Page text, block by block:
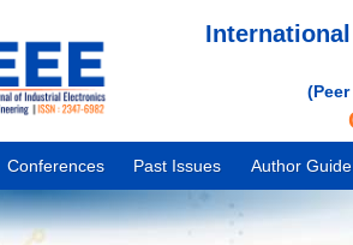
Conferences Past Issues Author Guide